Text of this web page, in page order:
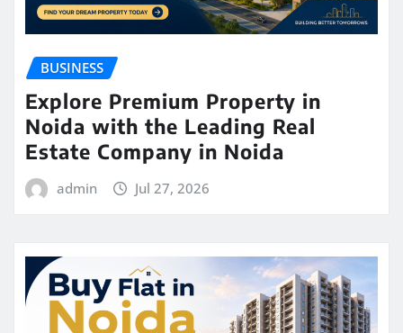
BUSINESS
Explore Premium Property in
Noida with the Leading Real
Estate Company in Noida
admin Jul 27, 2026